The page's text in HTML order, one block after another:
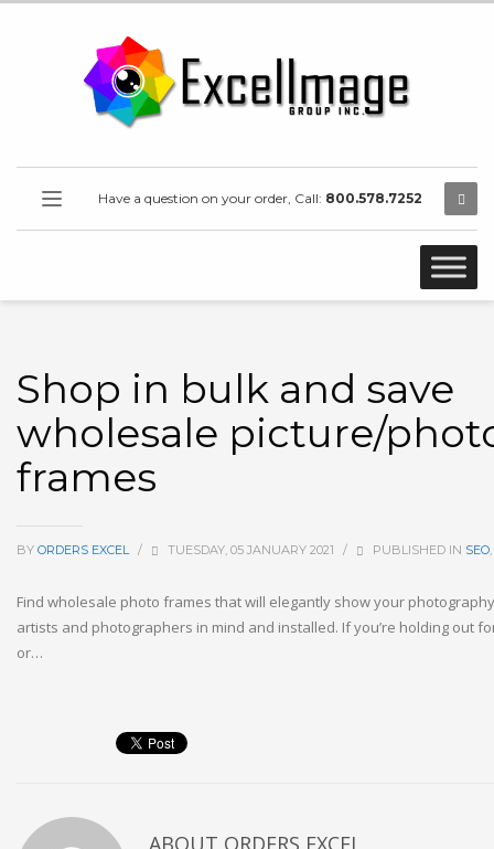
Have a question on your order, Call: 800.578.7252
Shop in bulk and save
wholesale picture/
frames
BY ORDERS EXCEL / TUESDAY, 05 JANUARY 2021 / PUBLISHED IN SEO,
Find wholesale photo frames that will elegantly show your
artists and photographers in mind and installed. If you’re holding out
or…
ABOUT ORDERS EXCEL